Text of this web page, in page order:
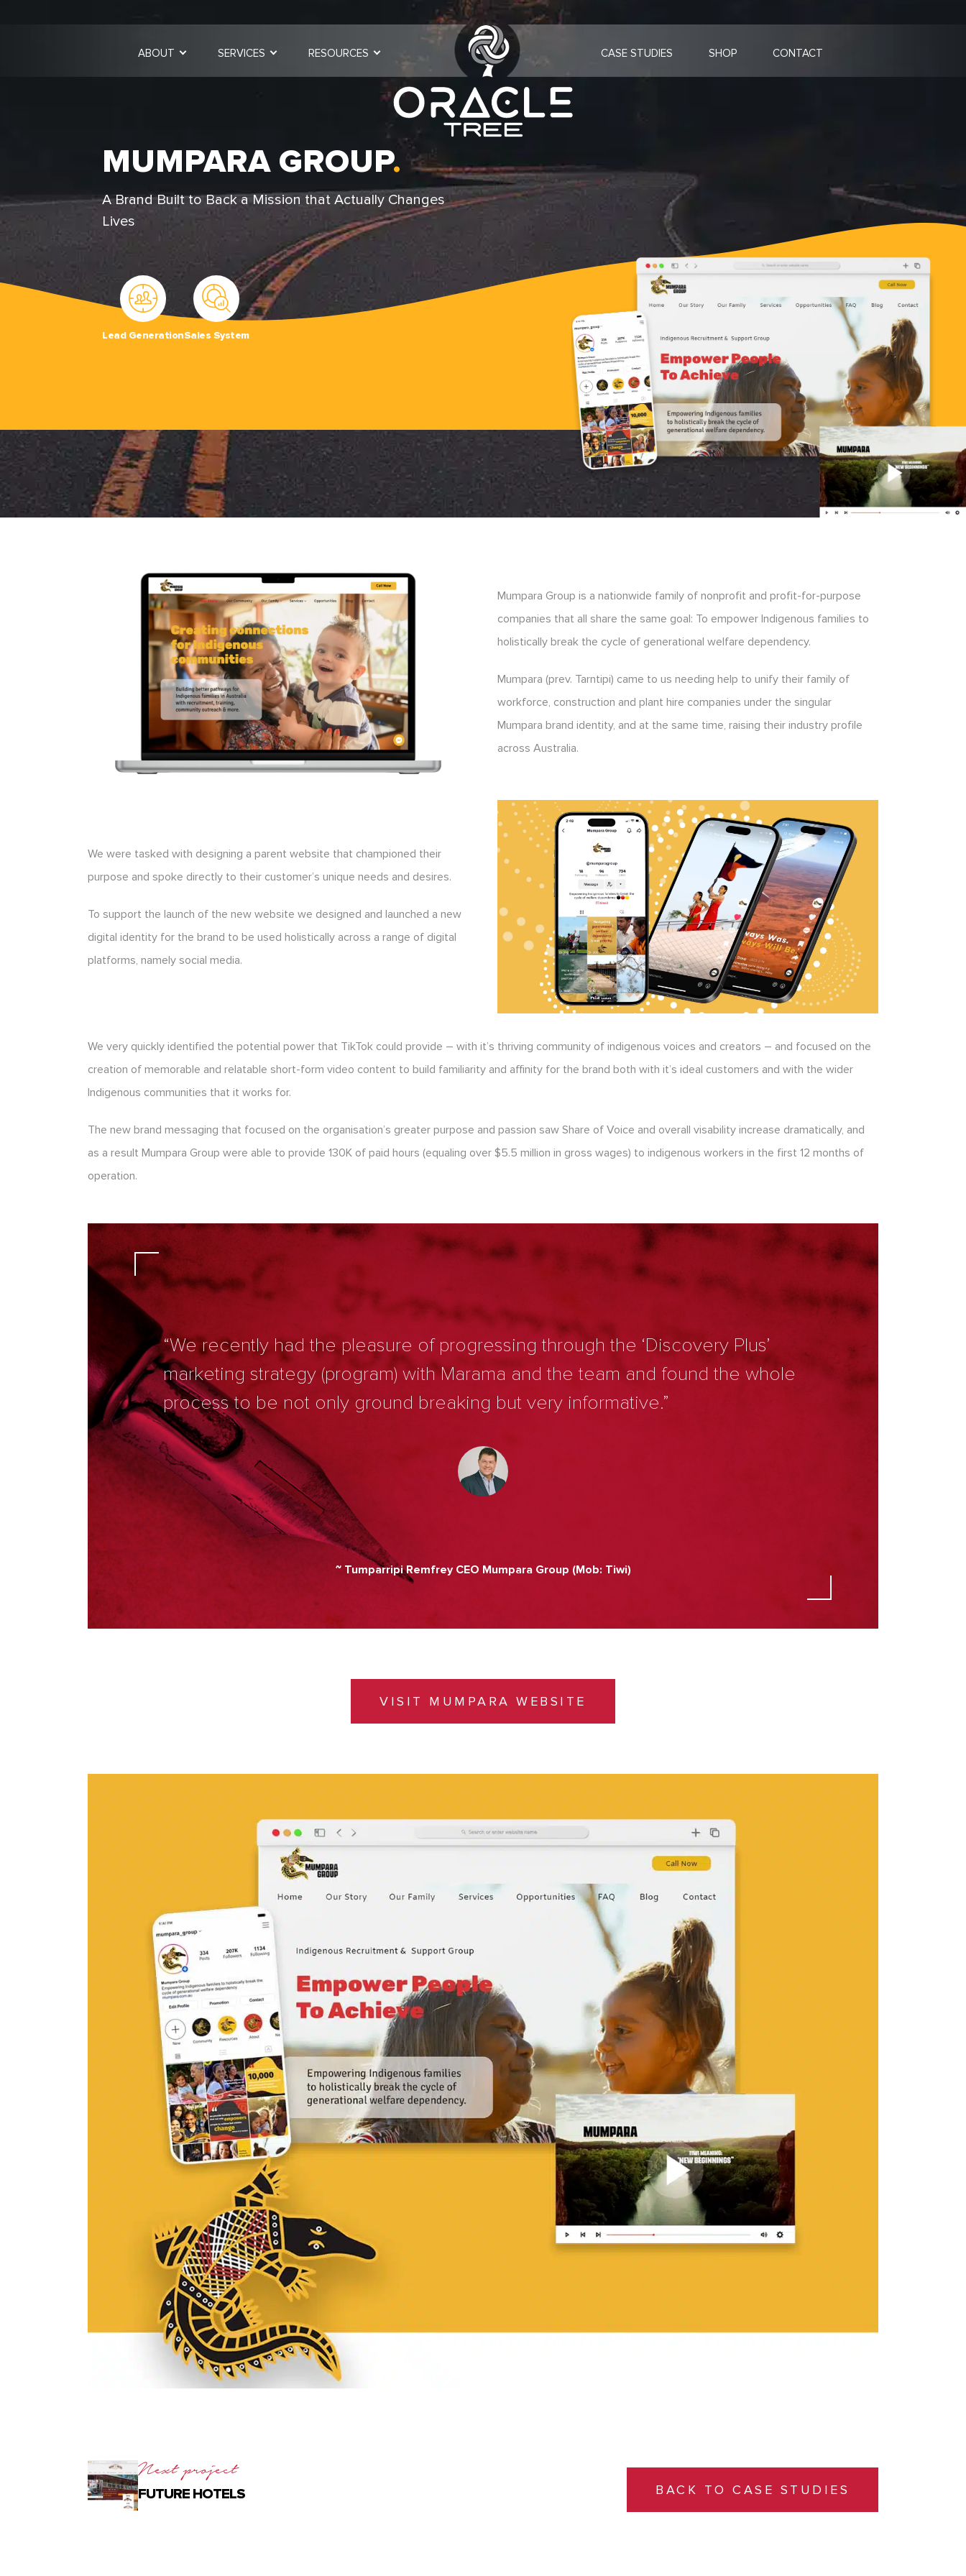
ABOUT SERVICES RESOURCES CASE STUDIES SHOP CONTACT
MUMPARA GROUP.
A Brand Built to Back a Mission that Actually Changes
Lives
Lead GenerationSales System
Mumpara Group is a nationwide family of nonprofit and profit-for-purpose
companies that all share the same goal: To empower Indigenous families to
holistically break the cycle of generational welfare dependency.
Mumpara (prev. Tarntipi) came to us needing help to unify their family of
workforce, construction and plant hire companies under the singular
Mumpara brand identity, and at the same time, raising their industry profile
across Australia.
We were tasked with designing a parent website that championed their
purpose and spoke directly to their customer’s unique needs and desires.
To support the launch of the new website we designed and launched a new
digital identity for the brand to be used holistically across a range of digital
platforms, namely social media.
We very quickly identified the potential power that TikTok could provide – with it’s thriving community of indigenous voices and creators – and focused on the
creation of memorable and relatable short-form video content to build familiarity and affinity for the brand both with it’s ideal customers and with the wider
Indigenous communities that it works for.
The new brand messaging that focused on the organisation’s greater purpose and passion saw Share of Voice and overall visability increase dramatically, and
as a result Mumpara Group were able to provide 130K of paid hours (equaling over $5.5 million in gross wages) to indigenous workers in the first 12 months of
operation.
“We recently had the pleasure of progressing through the ‘Discovery Plus’
marketing strategy (program) with Marama and the team and found the whole
process to be not only ground breaking but very informative.”
~ Tumparripi Remfrey CEO Mumpara Group (Mob: Tiwi)
VISIT MUMPARA WEBSITE
Next project
FUTURE HOTELS BACK TO CASE STUDIES